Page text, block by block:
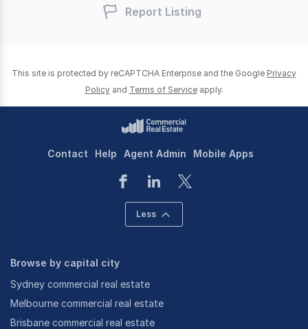
Report Listing
This site is protected by reCAPTCHA Enterprise and the Google Privacy
Policy and Terms of Service apply.
Contact Help Agent Admin Mobile Apps
Less
Browse by capital city
Sydney commercial real estate
Melbourne commercial real estate
Brisbane commercial real estate